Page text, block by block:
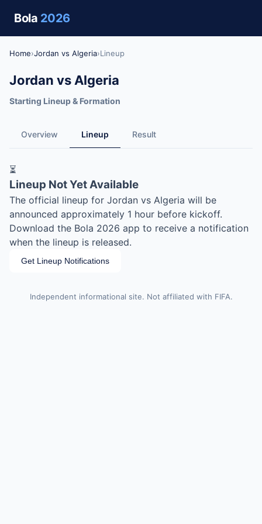
Bola 2026
Home›Jordan vs Algeria›Lineup
Jordan vs Algeria
Starting Lineup & Formation
Overview Lineup Result
⏳
Lineup Not Yet Available
The official lineup for Jordan vs Algeria will be
announced approximately 1 hour before kickoff.
Download the Bola 2026 app to receive a notification
when the lineup is released.
Get Lineup Notifications
Independent informational site. Not affiliated with FIFA.